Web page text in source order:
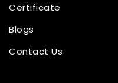
Certificate
Blogs
Contact Us